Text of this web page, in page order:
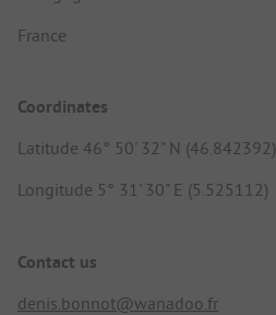
France
Coordinates
Latitude 46° 50' 32" N (46.842392)
Longitude 5° 31' 30" E (5.525112)
Contact us
denis.bonnot@wanadoo.fr